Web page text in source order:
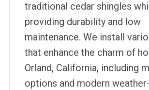
traditional cedar shingles
providing durability and low
maintenance. We install
that enhance the charm of
Orland, California, including
options and modern